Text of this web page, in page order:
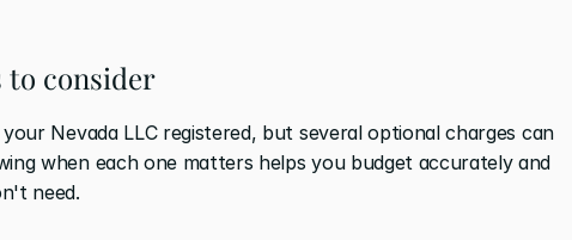
consider
Nevada LLC registered, but several optional charges can
when each one matters helps you budget accurately and
need.